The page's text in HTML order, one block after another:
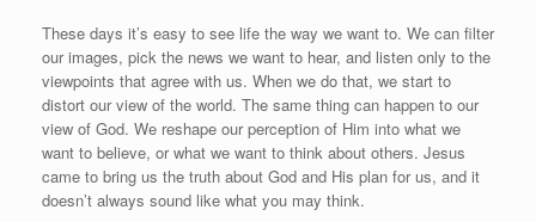
These days it’s easy to see life the way we want to. We can filter
our images, pick the news we want to hear, and listen only to the
viewpoints that agree with us. When we do that, we start to
distort our view of the world. The same thing can happen to our
view of God. We reshape our perception of Him into what we
want to believe, or what we want to think about others. Jesus
came to bring us the truth about God and His plan for us, and it
doesn’t always sound like what you may think.